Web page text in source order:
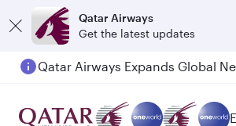
Qatar Airways
Get the latest updates